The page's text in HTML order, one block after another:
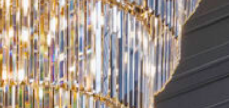
518-2624BOOK YOUR STAY